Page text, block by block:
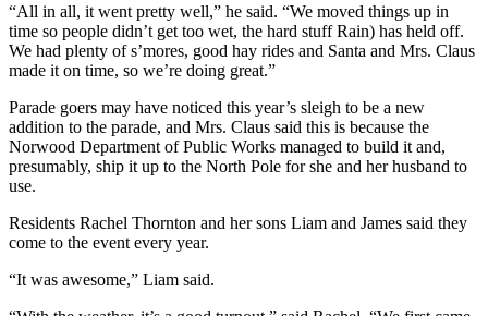
“All in all, it went pretty well,” he said. “We moved things up in
time so people didn’t get too wet, the hard stuff Rain) has held off.
We had plenty of s’mores, good hay rides and Santa and Mrs. Claus
made it on time, so we’re doing great.”
Parade goers may have noticed this year’s sleigh to be a new
addition to the parade, and Mrs. Claus said this is because the
Norwood Department of Public Works managed to build it and,
presumably, ship it up to the North Pole for she and her husband to
use.
Residents Rachel Thornton and her sons Liam and James said they
come to the event every year.
“It was awesome,” Liam said.